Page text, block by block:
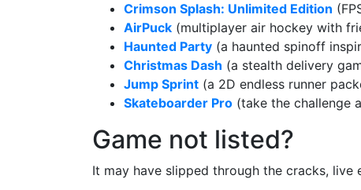
Crimson Splash: Unlimited Edition
AirPuck (multiplayer air hockey with
Haunted Party (a haunted spinoff
Christmas Dash (a stealth delivery
Jump Sprint (a 2D endless runner
Skateboarder Pro (take the challenge
Game not listed?
It may have slipped through the cracks,